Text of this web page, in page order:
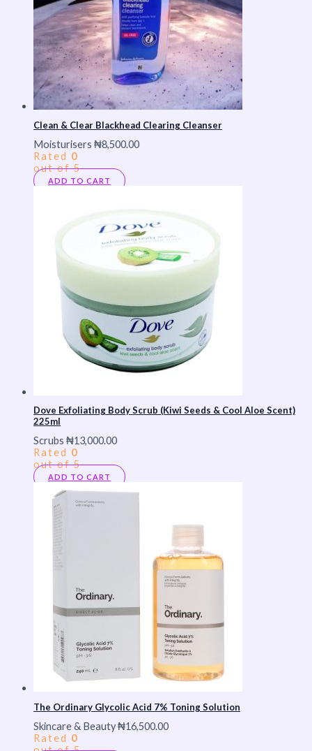
Clean & Clear Blackhead Clearing Cleanser
Moisturisers ₦8,500.00
Rated 0
out of 5
ADD TO CART
Dove Exfoliating Body Scrub (Kiwi Seeds & Cool Aloe Scent)
225ml
Scrubs ₦13,000.00
Rated 0
out of 5
ADD TO CART
The Ordinary Glycolic Acid 7% Toning Solution
Skincare & Beauty₦16,500.00
Rated 0